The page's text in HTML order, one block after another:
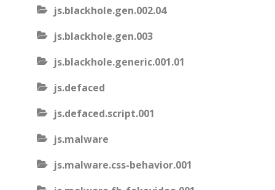
js.blackhole.gen.002.04
js.blackhole.gen.003
js.blackhole.generic.001.01
js.defaced
js.defaced.script.001
js.malware
js.malware.css-behavior.001